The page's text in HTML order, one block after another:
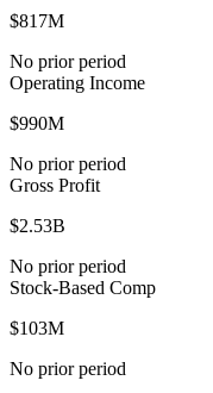
$817M
No prior period
Operating Income
$990M
No prior period
Gross Profit
$2.53B
No prior period
Stock-Based Comp
$103M
No prior period